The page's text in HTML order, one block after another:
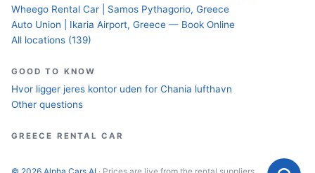
Wheego Rental Car | Samos Pythagorio, Greece
Auto Union | Ikaria Airport, Greece — Book Online
All locations (139)
GOOD TO KNOW
Hvor ligger jeres kontor uden for Chania lufthavn
Other questions
GREECE RENTAL CAR